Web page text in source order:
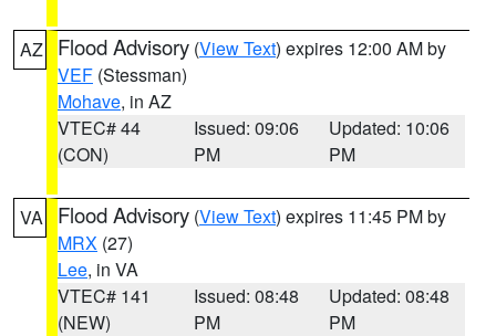
AZ Flood Advisory (View Text) expires 12:00 AM by
VEF (Stessman)
Mohave, in AZ
VTEC# 44
(CON)
Issued: 09:06
PM
Updated: 10:06
PM
VA Flood Advisory (View Text) expires 11:45 PM by
MRX (27)
Lee, in VA
VTEC# 141
(NEW)
Issued: 08:48
PM
Updated: 08:48
PM